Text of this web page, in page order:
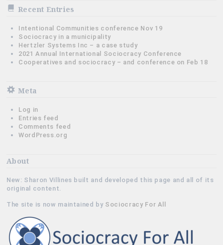
Recent Entries
Intentional Communities conference Nov 19
Sociocracy in a municipality
Hertzler Systems Inc – a case study
2021 Annual International Sociocracy Conference
Cooperatives and sociocracy – and conference on Feb 18
Meta
Log in
Entries feed
Comments feed
WordPress.org
About
New: Sharon Villines built and developed this page and all of its
original content.
The site is now maintained by Sociocracy For All